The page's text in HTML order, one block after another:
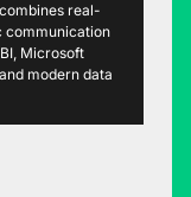
real-
communication
Microsoft
modern data